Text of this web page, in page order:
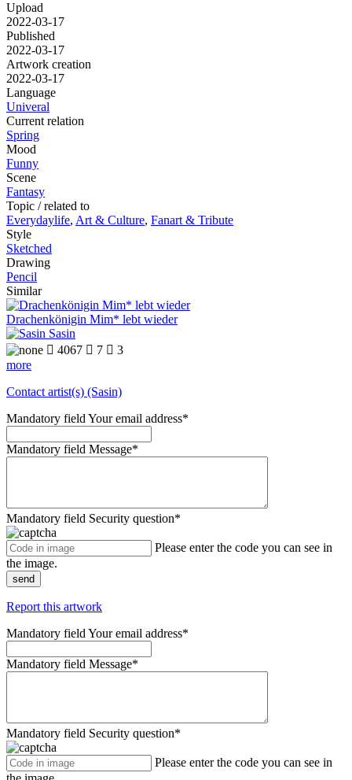
Upload
2022-03-17
Published
2022-03-17
Artwork creation
2022-03-17
Language
Univeral
Current relation
Spring
Mood
Funny
Scene
Fantasy
Topic / related to
Everydaylife, Art & Culture, Fanart & Tribute
Style
Sketched
Drawing
Pencil
Similar
Drachenkönigin Mim* lebt wieder
Sasin
 4067  7  3
more
Contact artist(s) (Sasin)
Mandatory field Your email address*
Mandatory field Message*
Mandatory field Security question*
Please enter the code you can see in
the image.
send
Report this artwork
Mandatory field Your email address*
Mandatory field Message*
Mandatory field Security question*
Please enter the code you can see in